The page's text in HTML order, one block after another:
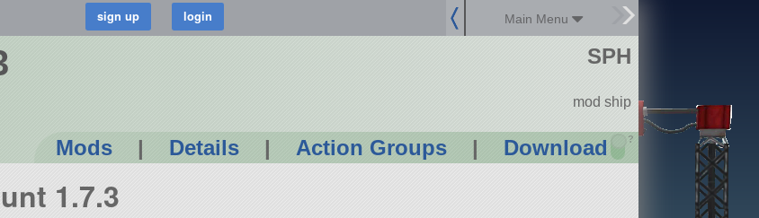
Main Menu
Mods | Details | Action Groups | Download ?
SPH
mod ship
1.7.3